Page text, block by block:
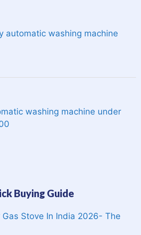
automatic washing machine
washing machine under
Buying Guide
Gas Stove In India 2026- The